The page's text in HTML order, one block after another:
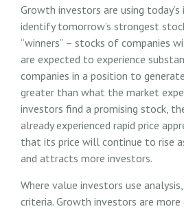
Growth investors are using
identify tomorrow’s strongest
“winners” – stocks of companies
are expected to experience
companies in a position to
greater than what the market
investors find a promising stock,
already experienced rapid price
that its price will continue to rise
and attracts more investors.
Where value investors use
criteria. Growth investors are more